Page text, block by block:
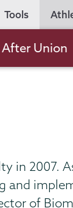
Tools
After Union
in 2007.
and
of